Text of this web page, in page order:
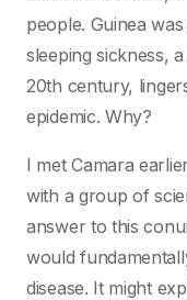
people. Guinea
sleeping sickness,
20th century,
epidemic. Why?
I met Camara
with a group of
answer to this
would
disease. It might